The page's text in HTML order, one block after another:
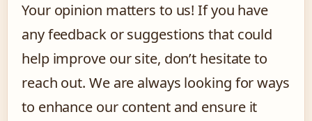
Your opinion matters to us! If you have
any feedback or suggestions that could
help improve our site, don’t hesitate to
reach out. We are always looking for ways
to enhance our content and ensure it